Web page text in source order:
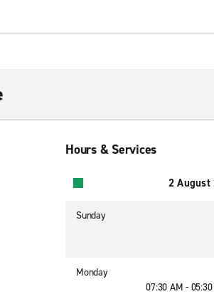
Hours & Services
2 August
Sunday
Monday
07:30 AM -